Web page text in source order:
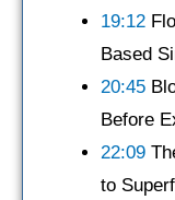
19:12
Based
20:45
Before
22:09
to